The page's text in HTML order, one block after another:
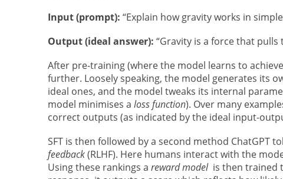
Input (prompt): “Explain how gravity works in
Output (ideal answer): “Gravity is a force that
After pre-training (where the model learns to
further. Loosely speaking, the model generates its
ideal ones, and the model tweaks its internal
model minimises a loss function). Over many
correct outputs (as indicated by the ideal input-
SFT is then followed by a second method ChatGPT
feedback(RLHF). Here humans interact with the
Using these rankings a reward model is then trained